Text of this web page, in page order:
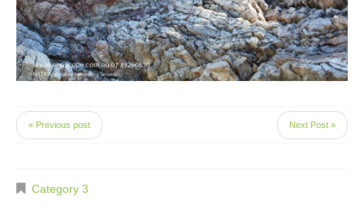
« Previous post Next Post »
Category 3